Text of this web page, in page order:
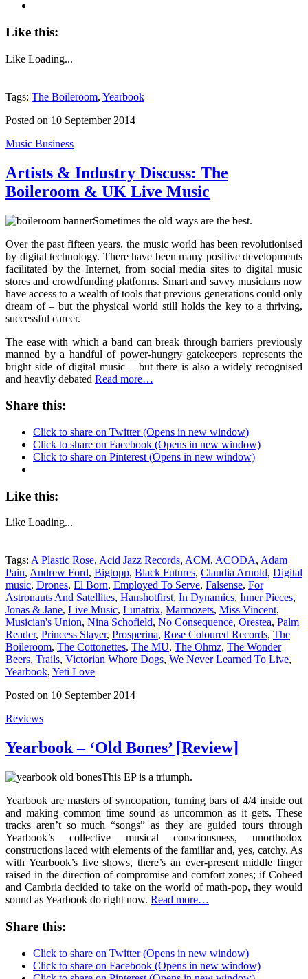
Like this:
Like Loading...
Tags: The Boileroom, Yearbook
Posted on 10 September 2014
Music Business
Artists & Industry Discuss: The
Boileroom & UK Live Music
Sometimes the old ways are the best.
Over the past fifteen years, the music world has been revolutionised
by digital technology. There have been many positive developments
facilitated by the Internet, from social media sites to digital music
stores and crowdfunding platforms. Smart and savvy musicians now
have access to a wealth of tools that previous generations could only
dream of – but the physical world still holds the key to a thriving,
successful career.
The ease with which a band can break through barriers previously
manned by a handful of power-hungry gatekeepers represents the
bright side of digital music – but there is also a widely recognised
and heavily debated Read more…
Share this:
Click to share on Twitter (Opens in new window)
Click to share on Facebook (Opens in new window)
Click to share on Pinterest (Opens in new window)
Like this:
Like Loading...
Tags: A Plastic Rose, Acid Jazz Records, ACM, ACODA, Adam
Pain, Andrew Ford, Bigtopp, Black Futures, Claudia Arnold, Digital
music, Drones, El Born, Employed To Serve, Falsense, For
Astronauts And Satellites, Hanshotfirst, In Dynamics, Inner Pieces,
Jonas & Jane, Live Music, Lunatrix, Marmozets, Miss Vincent,
Musician's Union, Nina Schofield, No Consequence, Orestea, Palm
Reader, Princess Slayer, Prosperina, Rose Coloured Records, The
Boileroom, The Cottonettes, The MU, The Ohmz, The Wonder
Beers, Trails, Victorian Whore Dogs, We Never Learned To Live,
Yearbook, Yeti Love
Posted on 10 September 2014
Reviews
Yearbook – ‘Old Bones’ [Review]
This EP is a triumph.
Yearbook are masters of syncopation, turning bars of 4/4 inside out
and making common time sound as uncommon as it gets. These
tracks aren’t so much “songs” as they are guided tours through
Yearbook’s collective musical consciousness, unorthodox
constructions laced with elements of the familiar and, yes, catchy. As
with Yearbook’s live shows, there’s an ever-present middle finger
raised in the direction of compromise and comfort zones; if Coheed
and Cambria decided to take on the world of math-pop, they would
sound as Yearbook do right now. Read more…
Share this:
Click to share on Twitter (Opens in new window)
Click to share on Facebook (Opens in new window)